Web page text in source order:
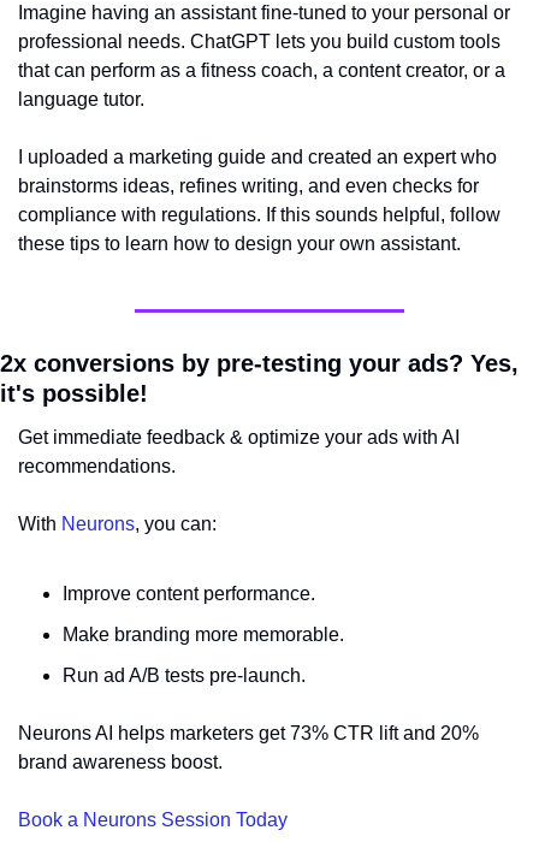
Imagine having an assistant fine-tuned to your personal or
professional needs. ChatGPT lets you build custom tools
that can perform as a fitness coach, a content creator, or a
language tutor.
I uploaded a marketing guide and created an expert who
brainstorms ideas, refines writing, and even checks for
compliance with regulations. If this sounds helpful, follow
these tips to learn how to design your own assistant.
2x conversions by pre-testing your ads? Yes,
it's possible!
Get immediate feedback & optimize your ads with AI
recommendations.
With Neurons, you can:
Improve content performance.
Make branding more memorable.
Run ad A/B tests pre-launch.
Neurons AI helps marketers get 73% CTR lift and 20%
brand awareness boost.
Book a Neurons Session Today